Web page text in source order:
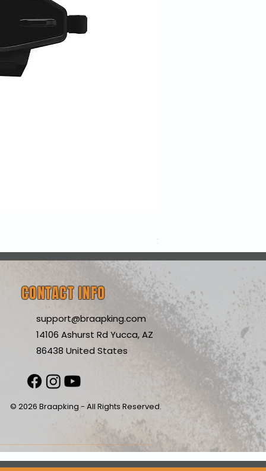
Price
$199.99
CONTACT INFO
support@braapking.com
14106 Ashurst Rd Yucca, AZ
86438 United States
© 2026 Braapking - All Rights Reserved.